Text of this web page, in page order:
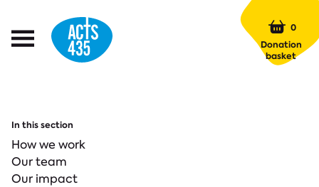
Open
0
Donation
basket
In this section
How we work
Our team
Our impact